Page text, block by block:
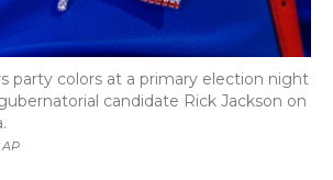
AP
party colors at a primary election night
candidate Rick Jackson on